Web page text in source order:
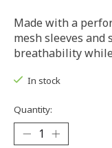
Made with a
mesh sleeves and
breathability
In stock
Quantity: